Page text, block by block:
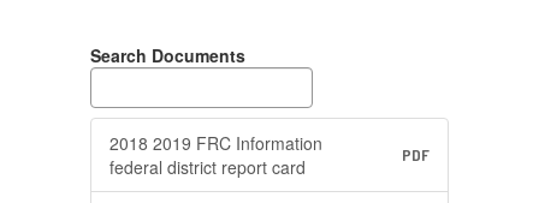
Search Documents
2018 2019 FRC Information
federal district report card
PDF